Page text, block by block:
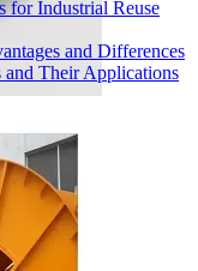
for Industrial Reuse
and Differences
Their Applications